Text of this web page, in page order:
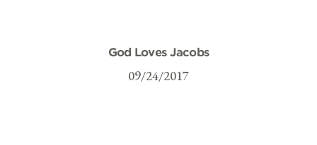
God Loves Jacobs
09/24/2017